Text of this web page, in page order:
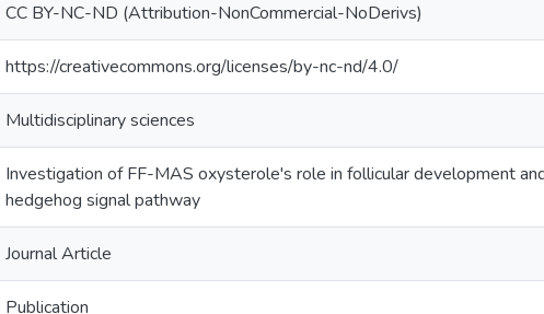
CC BY-NC-ND (Attribution-NonCommercial-NoDerivs)
https://creativecommons.org/licenses/by-nc-nd/4.0/
Multidisciplinary sciences
Investigation of FF-MAS oxysterole's role in follicular development
hedgehog signal pathway
Journal Article
Publication